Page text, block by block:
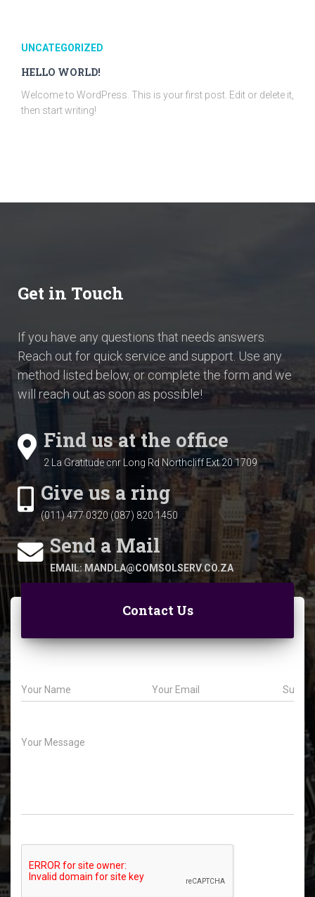
UNCATEGORIZED
HELLO WORLD!
Welcome to WordPress. This is your first post. Edit or delete it,
then start writing!
Get in Touch
If you have any questions that needs answers.
Reach out for quick service and support. Use any
method listed below, or complete the form and we
will reach out as soon as possible!
Find us at the office
2 La Gratitude cnr Long Rd Northcliff Ext 20 1709
Give us a ring
(011) 477 0320 (087) 820 1450
Send a Mail
EMAIL: MANDLA@COMSOLSERV.CO.ZA
Contact Us